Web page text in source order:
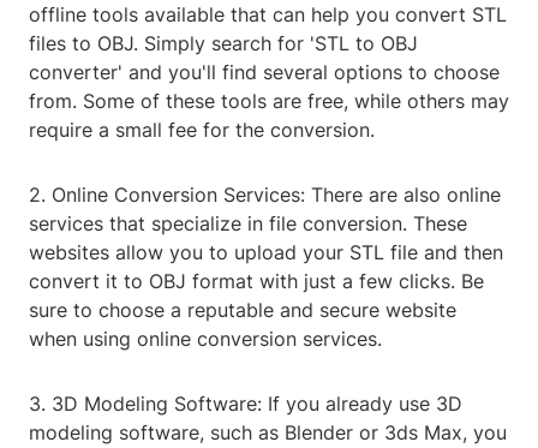
offline tools available that can help you convert STL
files to OBJ. Simply search for 'STL to OBJ
converter' and you'll find several options to choose
from. Some of these tools are free, while others may
require a small fee for the conversion.
2. Online Conversion Services: There are also online
services that specialize in file conversion. These
websites allow you to upload your STL file and then
convert it to OBJ format with just a few clicks. Be
sure to choose a reputable and secure website
when using online conversion services.
3. 3D Modeling Software: If you already use 3D
modeling software, such as Blender or 3ds Max, you